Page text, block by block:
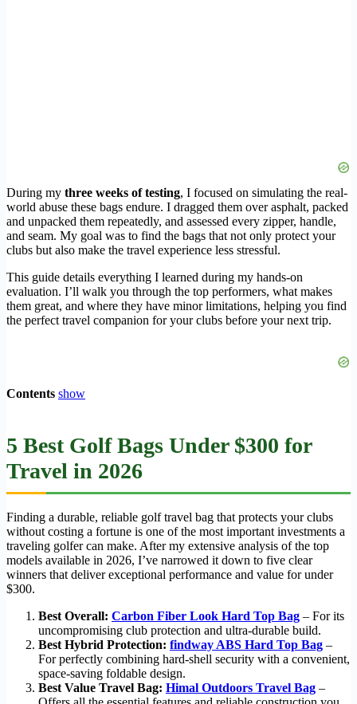
During my three weeks of testing, I focused on simulating the real-
world abuse these bags endure. I dragged them over asphalt, packed
and unpacked them repeatedly, and assessed every zipper, handle,
and seam. My goal was to find the bags that not only protect your
clubs but also make the travel experience less stressful.
This guide details everything I learned during my hands-on
evaluation. I’ll walk you through the top performers, what makes
them great, and where they have minor limitations, helping you find
the perfect travel companion for your clubs before your next trip.
Contents show
5 Best Golf Bags Under $300 for
Travel in 2026
Finding a durable, reliable golf travel bag that protects your clubs
without costing a fortune is one of the most important investments a
traveling golfer can make. After my extensive analysis of the top
models available in 2026, I’ve narrowed it down to five clear
winners that deliver exceptional performance and value for under
$300.
Best Overall: Carbon Fiber Look Hard Top Bag – For its
uncompromising club protection and ultra-durable build.
Best Hybrid Protection: findway ABS Hard Top Bag –
For perfectly combining hard-shell security with a convenient,
space-saving foldable design.
Best Value Travel Bag: Himal Outdoors Travel Bag –